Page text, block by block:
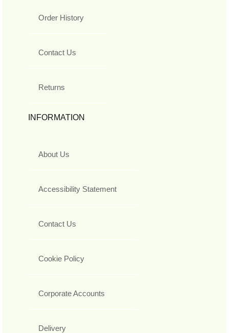
Order History
Contact Us
Returns
INFORMATION
About Us
Accessibility Statement
Contact Us
Cookie Policy
Corporate Accounts
Delivery